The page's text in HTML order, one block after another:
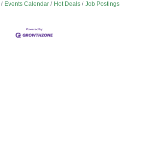
Events Calendar Hot Deals Job Postings